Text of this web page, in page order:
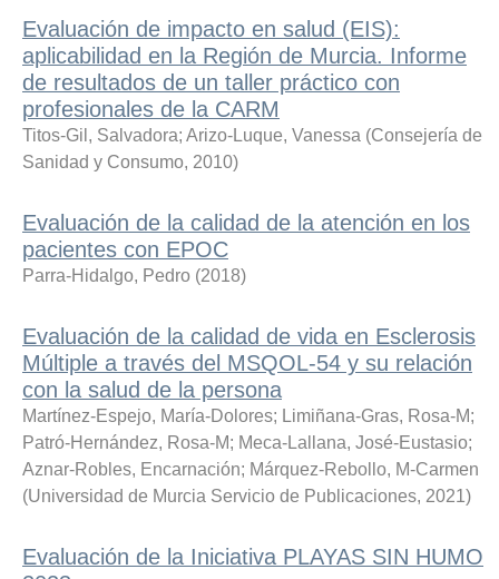
Evaluación de impacto en salud (EIS):
aplicabilidad en la Región de Murcia. Informe
de resultados de un taller práctico con
profesionales de la CARM
Titos-Gil, Salvadora; Arizo-Luque, Vanessa (Consejería de
Sanidad y Consumo, 2010)
Evaluación de la calidad de la atención en los
pacientes con EPOC
Parra-Hidalgo, Pedro (2018)
Evaluación de la calidad de vida en Esclerosis
Múltiple a través del MSQOL-54 y su relación
con la salud de la persona
Martínez-Espejo, María-Dolores; Limiñana-Gras, Rosa-M;
Patró-Hernández, Rosa-M; Meca-Lallana, José-Eustasio;
Aznar-Robles, Encarnación; Márquez-Rebollo, M-Carmen
(Universidad de Murcia Servicio de Publicaciones, 2021)
Evaluación de la Iniciativa PLAYAS SIN HUMO